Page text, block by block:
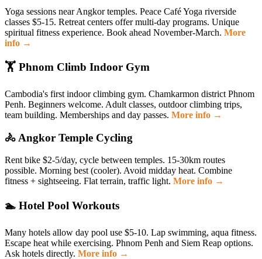
Yoga sessions near Angkor temples. Peace Café Yoga riverside
classes $5-15. Retreat centers offer multi-day programs. Unique
spiritual fitness experience. Book ahead November-March. More
info →
🏋️ Phnom Climb Indoor Gym
Cambodia's first indoor climbing gym. Chamkarmon district Phnom
Penh. Beginners welcome. Adult classes, outdoor climbing trips,
team building. Memberships and day passes. More info →
🚴 Angkor Temple Cycling
Rent bike $2-5/day, cycle between temples. 15-30km routes
possible. Morning best (cooler). Avoid midday heat. Combine
fitness + sightseeing. Flat terrain, traffic light. More info →
🏊 Hotel Pool Workouts
Many hotels allow day pool use $5-10. Lap swimming, aqua fitness.
Escape heat while exercising. Phnom Penh and Siem Reap options.
Ask hotels directly. More info →